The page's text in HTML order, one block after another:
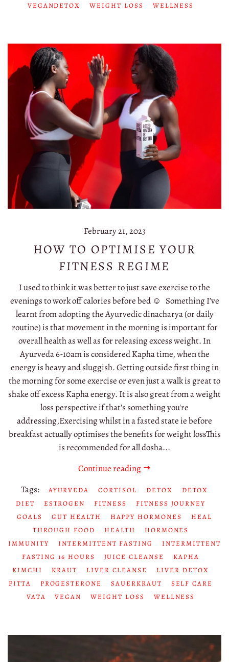
VEGANDETOX
WEIGHT LOSS WELLNESS
February 21, 2023
HOW TO OPTIMISE YOUR
FITNESS REGIME
I used to think it was better to just save exercise to the
evenings to work off calories before bed ☺️ Something I’ve
learnt from adopting the Ayurvedic dinacharya (or daily
routine) is that movement in the morning is important for
overall health as well as for releasing excess weight. In
Ayurveda 6-10am is considered Kapha time, when the
energy is heavy and sluggish. Getting outside first thing in
the morning for some exercise or even just a walk is great to
shake off excess Kapha energy. It is also great from a weight
loss perspective if that's something you're
addressing,Exercising whilst in a fasted state ie before
breakfast actually optimises the benefits for weight lossThis
is recommended for all dosha...
Continue reading
Tags:
AYURVEDA CORTISOL DETOX
DETOX
DIET
ESTROGEN FITNESS
FITNESS JOURNEY
GOALS
GUT HEALTH HAPPY HORMONES
HEAL
THROUGH FOOD
HEALTH
HORMONES
IMMUNITY
INTERMITTENT FASTING
INTERMITTENT
FASTING 16 HOURS
JUICE CLEANSE
KAPHA
KIMCHI
KRAUT LIVER CLEANSE
LIVER DETOX
PITTA
PROGESTERONE SAUERKRAUT
SELF CARE
VATA
VEGAN WEIGHT LOSS WELLNESS